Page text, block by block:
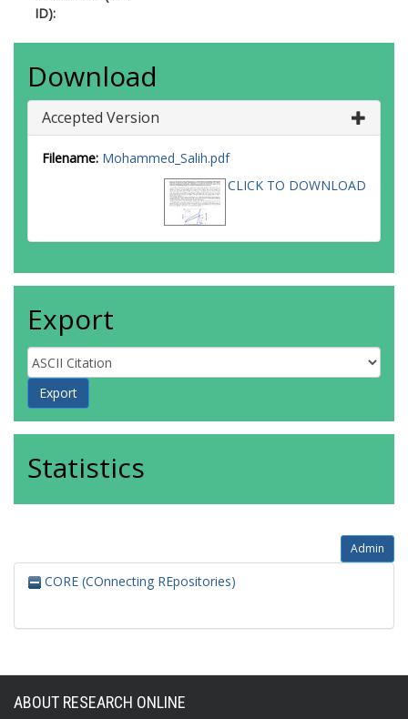
ID):
Download
Accepted Version
Filename: Mohammed_Salih.pdf
CLICK TO DOWNLOAD
Export
Statistics
Admin
CORE (COnnecting REpositories)
ABOUT RESEARCH ONLINE